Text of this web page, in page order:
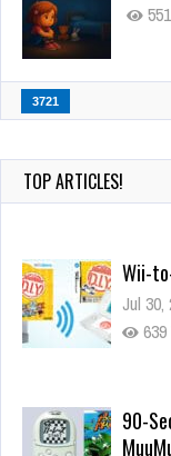
3721
TOP ARTICLES!
Wii-
Jul 30,
90-